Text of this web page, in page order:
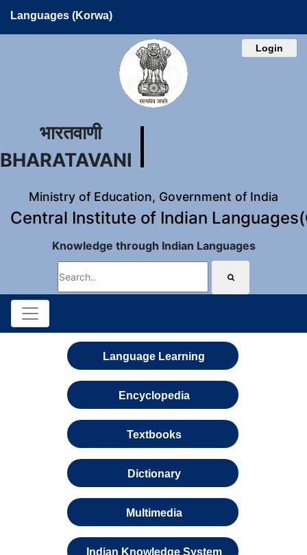
Languages (Korwa)
Login
भारतवाणी
BHARATAVANI
Ministry of Education, Government of India
Central Institute of Indian
Knowledge through Indian Languages
Language Learning
Encyclopedia
Textbooks
Dictionary
Multimedia
Indian Knowledge System